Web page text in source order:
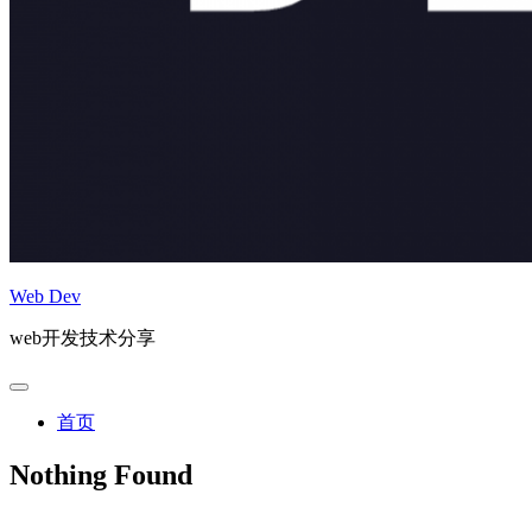
Web Dev
web开发技术分享
首页
Nothing Found